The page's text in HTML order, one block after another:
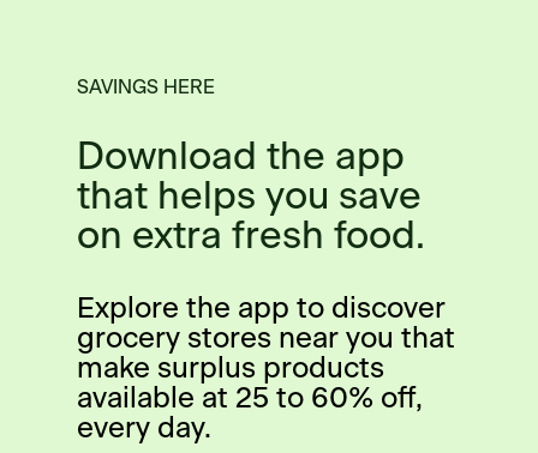
SAVINGS HERE
Download the app
that helps you save
on extra fresh food.
Explore the app to discover
grocery stores near you that
make surplus products
available at 25 to 60% off,
every day.